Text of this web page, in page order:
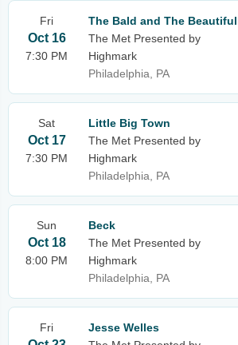
Fri
Oct 16
7:30 PM
The Bald and The Beautiful
The Met Presented by
Highmark
Philadelphia, PA
Sat
Oct 17
7:30 PM
Little Big Town
The Met Presented by
Highmark
Philadelphia, PA
Sun
Oct 18
8:00 PM
Beck
The Met Presented by
Highmark
Philadelphia, PA
Fri
Jesse Welles